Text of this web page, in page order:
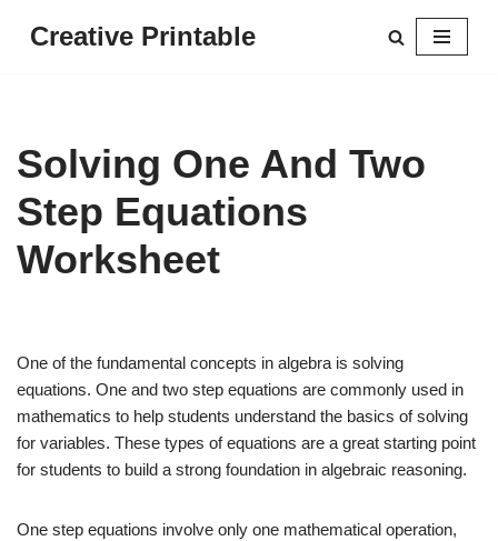
Creative Printable
Solving One And Two
Step Equations
Worksheet
One of the fundamental concepts in algebra is solving
equations. One and two step equations are commonly used in
mathematics to help students understand the basics of solving
for variables. These types of equations are a great starting point
for students to build a strong foundation in algebraic reasoning.
One step equations involve only one mathematical operation,